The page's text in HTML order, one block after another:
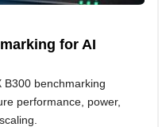
for AI
B300 benchmarking
performance, power,